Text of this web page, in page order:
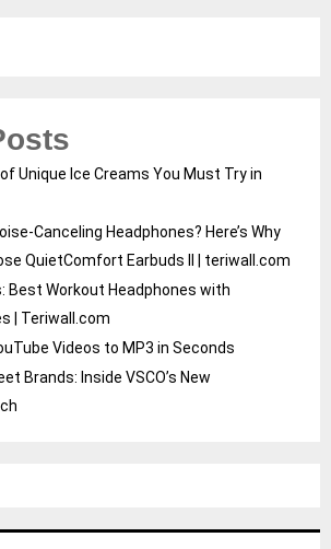
Unique Ice Creams You Must Try in
Canceling Headphones? Here’s Why
QuietComfort Earbuds II | teriwall.com
Best Workout Headphones with
| Teriwall.com
Videos to MP3 in Seconds
Brands: Inside VSCO’s New